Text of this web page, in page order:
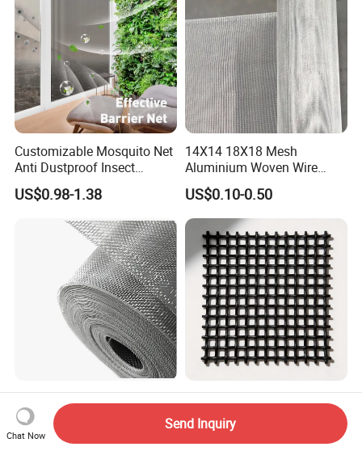
Customizable Mosquito Net
Anti Dustproof Insect
Screen Net Polyester Anti-
Pollen Net with 17*58 Mesh
US$0.98-1.38
14X14 18X18 Mesh
Aluminium Woven Wire
Mesh Rolls for Window
Insect Screen Mosquito Net
US$0.10-0.50
Flexible Aluminum Alloy
Wire Mesh Insect Screen -
Mosquito Netting & Window
Screen Mesh
US$0.69-1.08
304 316 Security Window
Screen for Construction
Projects
US$3.00-15.00
Chat Now
Send Inquiry